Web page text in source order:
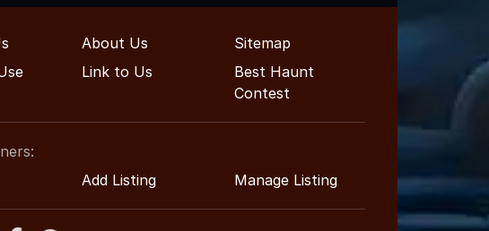
About Us
Sitemap
Link to Us
Best Haunt
Contest
Add Listing Manage Listing